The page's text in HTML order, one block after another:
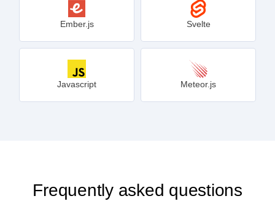
Ember.js Svelte
Javascript Meteor.js
Frequently asked questions